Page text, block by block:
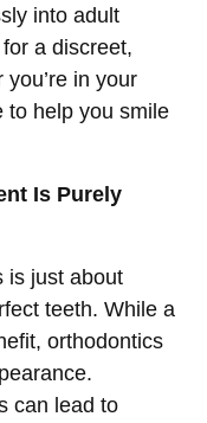
into adult
a discreet,
in your
to help you smile
Is Purely
is just about
teeth. While a
orthodontics
can lead to